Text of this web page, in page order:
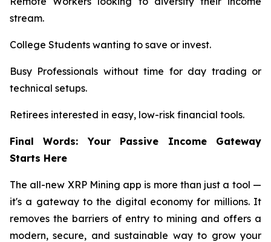
stream.
College Students wanting to save or invest.
Busy Professionals without time for day trading or
technical setups.
Retirees interested in easy, low-risk financial tools.
Final Words: Your Passive Income Gateway
Starts Here
The all-new XRP Mining app is more than just a tool —
it's a gateway to the digital economy for millions. It
removes the barriers of entry to mining and offers a
modern, secure, and sustainable way to grow your